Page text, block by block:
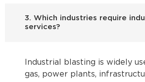
3. Which industries require
services?
Industrial blasting is widely
gas, power plants,